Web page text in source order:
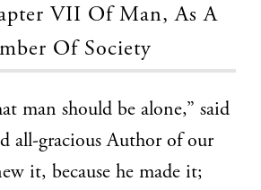
VII Of Man, As A
Of Society
man should be alone,” said
all-gracious Author of our
it, because he made it;